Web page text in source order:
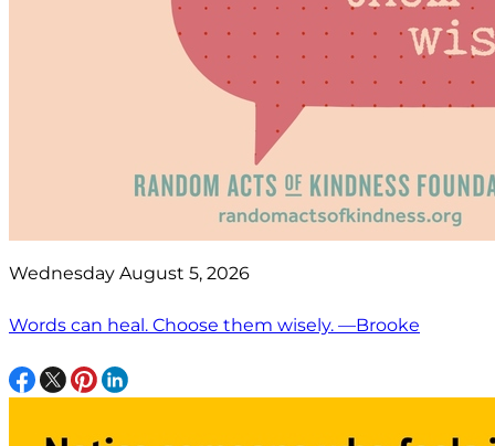
Wednesday August 5, 2026
Words can heal. Choose them wisely. —Brooke